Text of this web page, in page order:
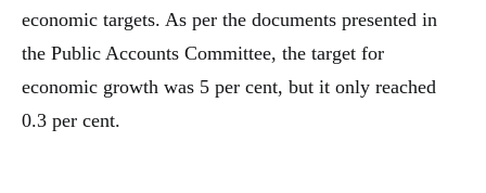
economic targets. As per the documents presented in
the Public Accounts Committee, the target for
economic growth was 5 per cent, but it only reached
0.3 per cent.